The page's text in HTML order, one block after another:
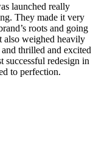
launched really
They made it very
roots and going
also weighed heavily
thrilled and excited
successful redesign in
to perfection.